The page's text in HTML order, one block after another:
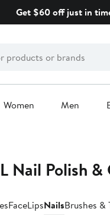
Get $60 off just in
Women Men
Nail Polish &
FaceLipsNailsBrushes &